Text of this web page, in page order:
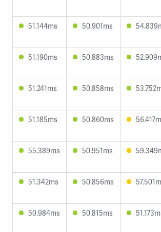
51.144ms 50.901ms
51.190ms 50.883ms
51.241ms 50.858ms
51.185ms 50.860ms
55.389ms 50.951ms
51.342ms 50.856ms
50.984ms 50.815ms